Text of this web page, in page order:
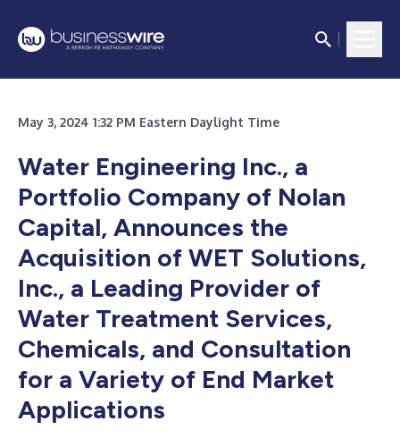
May 3, 2024 1:32 PM Eastern Daylight Time
Water Engineering Inc., a
Portfolio Company of Nolan
Capital, Announces the
Acquisition of WET Solutions,
Inc., a Leading Provider of
Water Treatment Services,
Chemicals, and Consultation
for a Variety of End Market
Applications